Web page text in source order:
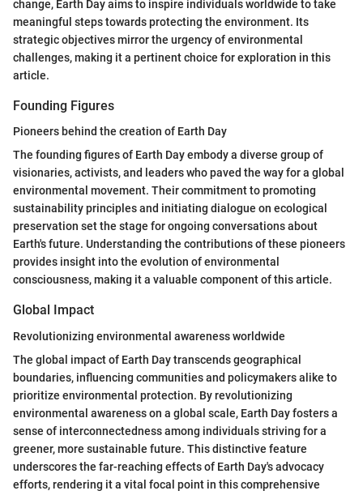
change, Earth Day aims to inspire individuals worldwide to take
meaningful steps towards protecting the environment. Its
strategic objectives mirror the urgency of environmental
challenges, making it a pertinent choice for exploration in this
article.
Founding Figures
Pioneers behind the creation of Earth Day
The founding figures of Earth Day embody a diverse group of
visionaries, activists, and leaders who paved the way for a global
environmental movement. Their commitment to promoting
sustainability principles and initiating dialogue on ecological
preservation set the stage for ongoing conversations about
Earth's future. Understanding the contributions of these pioneers
provides insight into the evolution of environmental
consciousness, making it a valuable component of this article.
Global Impact
Revolutionizing environmental awareness worldwide
The global impact of Earth Day transcends geographical
boundaries, influencing communities and policymakers alike to
prioritize environmental protection. By revolutionizing
environmental awareness on a global scale, Earth Day fosters a
sense of interconnectedness among individuals striving for a
greener, more sustainable future. This distinctive feature
underscores the far-reaching effects of Earth Day's advocacy
efforts, rendering it a vital focal point in this comprehensive